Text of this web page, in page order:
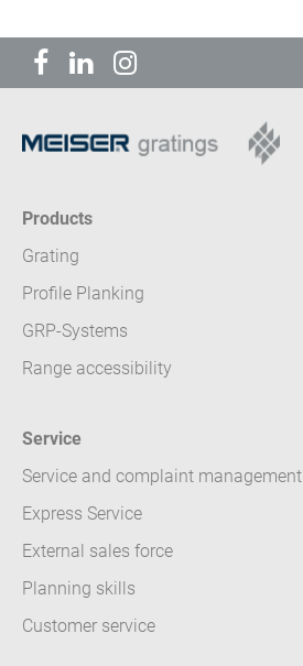
Products
Grating
Profile Planking
GRP-Systems
Range accessibility
Service
Service and complaint management
Express Service
External sales force
Planning skills
Customer service